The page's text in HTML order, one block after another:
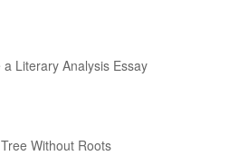
a Literary Analysis Essay
Without Roots